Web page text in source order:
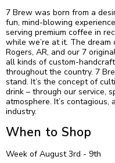
7 Brew was born from a
fun, mind-blowing
serving premium coffee in
while we’re at it. The dream
Rogers, AR, and our 7
all kinds of custom-
throughout the country. 7
stand. It’s the concept of
drink – through our service,
atmosphere. It’s
industry.
When to Shop
Week of August 3rd - 9th